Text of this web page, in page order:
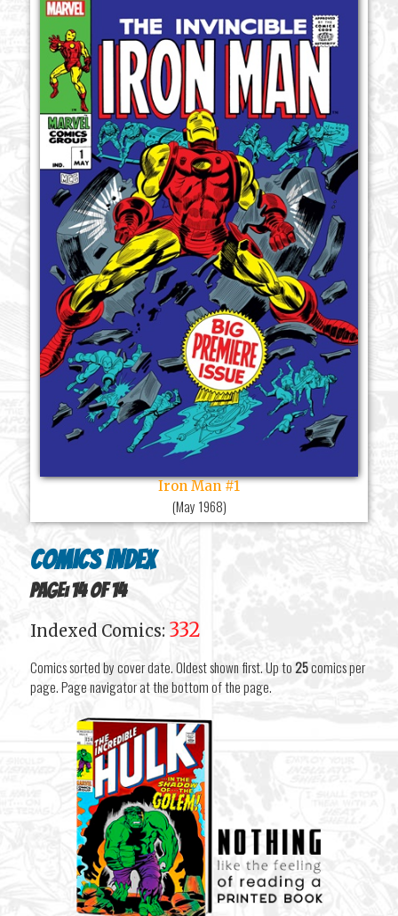
Iron Man #1
(May 1968)
Comics Index
Page: 14 of 14
Indexed Comics: 332
Comics sorted by cover date. Oldest shown first. Up to25comics per
page. Page navigator at the bottom of the page.